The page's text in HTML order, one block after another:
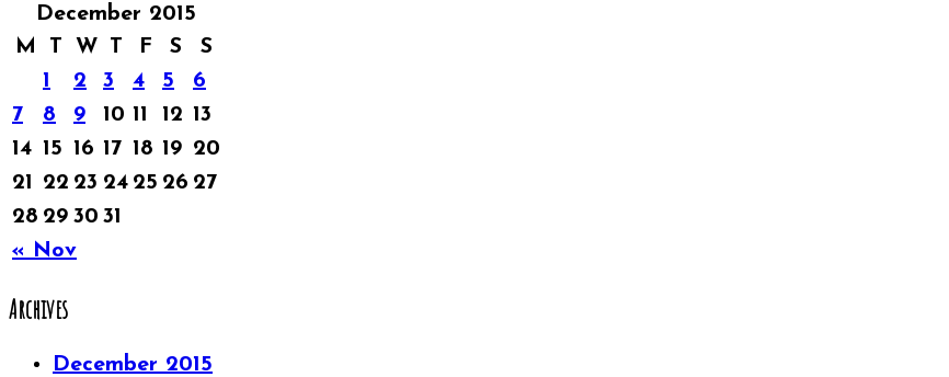
December 2015
M
T W T F S S
« Nov
1 2 3 4 5
6
7
8 9 10 11 12 13
14 15 16 17 18 19 20
21
22 23 24 25 26 27
28 29 30 31
Archives
December 2015